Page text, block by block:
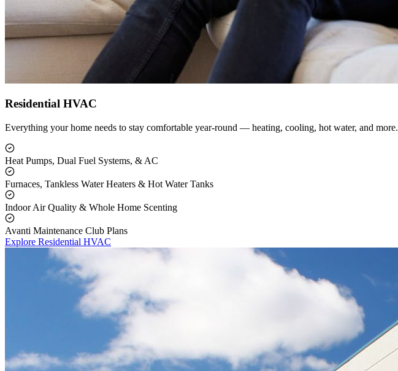
Residential HVAC
Everything your home needs to stay comfortable year-round — heating, cooling, hot water, and more.
Heat Pumps, Dual Fuel Systems, & AC
Furnaces, Tankless Water Heaters & Hot Water Tanks
Indoor Air Quality & Whole Home Scenting
Avanti Maintenance Club Plans
Explore Residential HVAC